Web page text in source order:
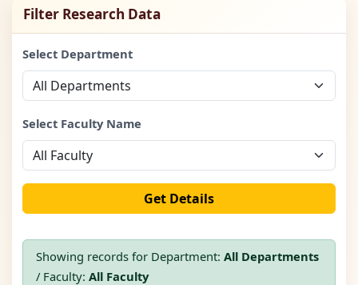
Filter Research Data
Select Department
Select Faculty Name
Get Details
Showing records for Department: All Departments
/ Faculty: All Faculty